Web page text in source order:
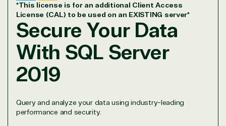
*This license is for an additional Client Access
License (CAL) to be used on an EXISTING server*
Secure Your Data
With SQL Server
2019
Query and analyze your data using industry-leading
performance and security.